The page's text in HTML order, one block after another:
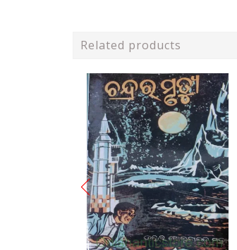
Related products